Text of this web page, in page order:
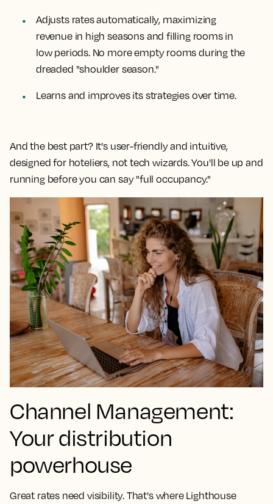
Adjusts rates automatically, maximizing
revenue in high seasons and filling rooms in
low periods. No more empty rooms during the
dreaded "shoulder season."
Learns and improves its strategies over time.
And the best part? It's user-friendly and intuitive,
designed for hoteliers, not tech wizards. You'll be up and
running before you can say "full occupancy."
Channel Management:
Your distribution
powerhouse
Great rates need visibility. That's where Lighthouse